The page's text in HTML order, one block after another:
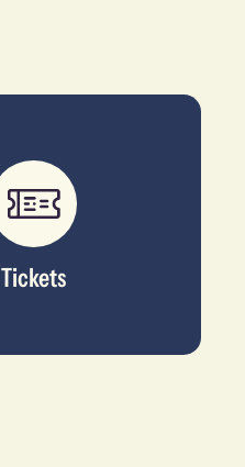
Tickets